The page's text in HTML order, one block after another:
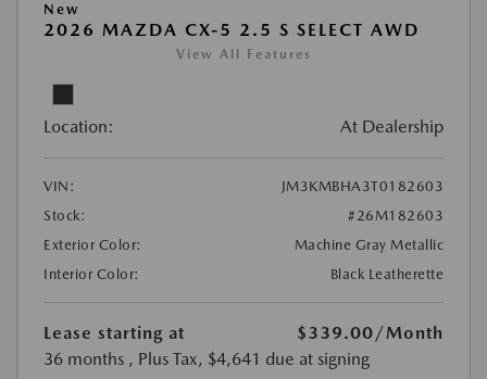
New
2026 MAZDA CX-5 2.5 S SELECT AWD
View All Features
Location: At Dealership
VIN:
JM3KMBHA3T0182603
Stock:
#26M182603
Exterior Color:
Machine Gray Metallic
Interior Color:
Black Leatherette
Lease starting at $339.00/Month
36 months , Plus Tax, $4,641 due at signing